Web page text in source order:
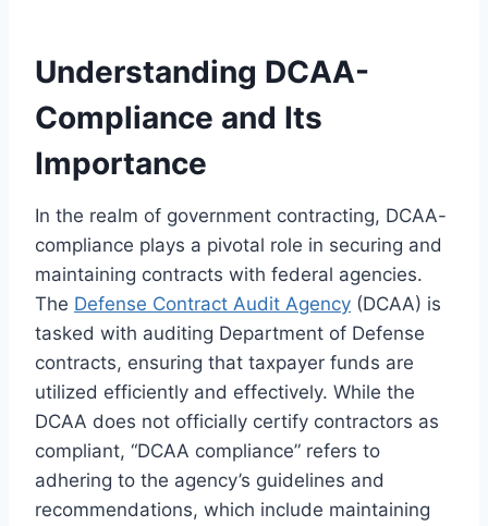
Understanding DCAA-
Compliance and Its
Importance
In the realm of government contracting, DCAA-
compliance plays a pivotal role in securing and
maintaining contracts with federal agencies.
The Defense Contract Audit Agency (DCAA) is
tasked with auditing Department of Defense
contracts, ensuring that taxpayer funds are
utilized efficiently and effectively. While the
DCAA does not officially certify contractors as
compliant, “DCAA compliance” refers to
adhering to the agency’s guidelines and
recommendations, which include maintaining